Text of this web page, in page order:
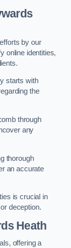
by our
online identities,
starts with
the
through
any
thorough
an accurate
is crucial in
deception.
Heath
offering a